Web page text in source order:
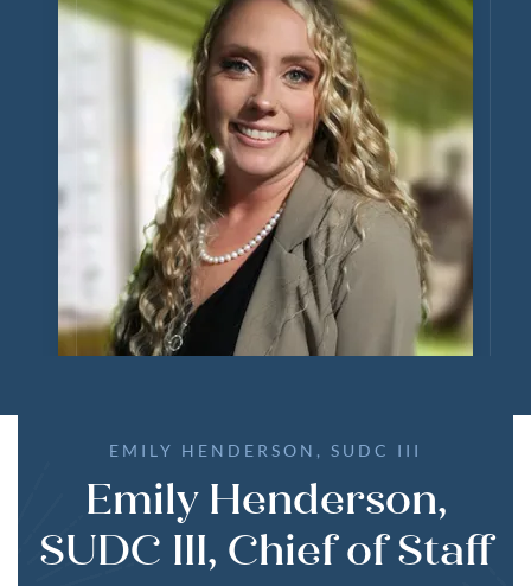
EMILY HENDERSON, SUDC III
Emily Henderson,
SUDC III, Chief of Staff